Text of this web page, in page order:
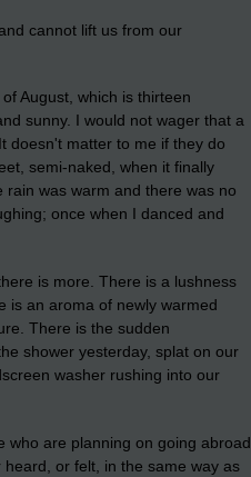
cannot lift us from our
of August, which is thirteen
sunny. I would not wager that a
doesn't matter to me if they do
semi-naked, when it finally
was warm and there was no
once when I danced and
is more. There is a lushness
is an aroma of newly warmed
There is the sudden
shower yesterday, splat on our
washer rushing into our
who are planning on going abroad
or felt, in the same way as